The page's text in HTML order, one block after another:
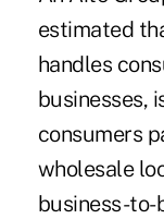
estimated
handles
businesses,
consumers
wholesale
business-to-